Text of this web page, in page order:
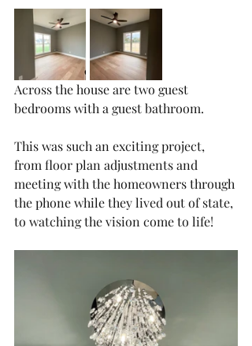
Across the house are two guest
bedrooms with a guest bathroom.
This was such an exciting project,
from floor plan adjustments and
meeting with the homeowners through
the phone while they lived out of state,
to watching the vision come to life!